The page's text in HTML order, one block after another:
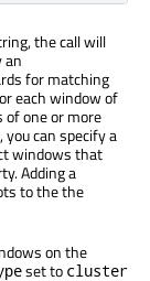
the call will
an
for matching
each window of
of one or more
can specify a
windows that
Adding a
to the the
on the
set to cluster